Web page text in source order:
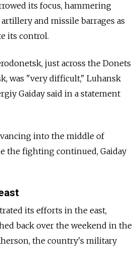
its focus, hammering
and missile barrages as
its control.
just across the Donets
was "very difficult," Luhansk
Gaiday said in a statement
into the middle of
the fighting continued, Gaiday
its efforts in the east,
back over the weekend in the
the country's military